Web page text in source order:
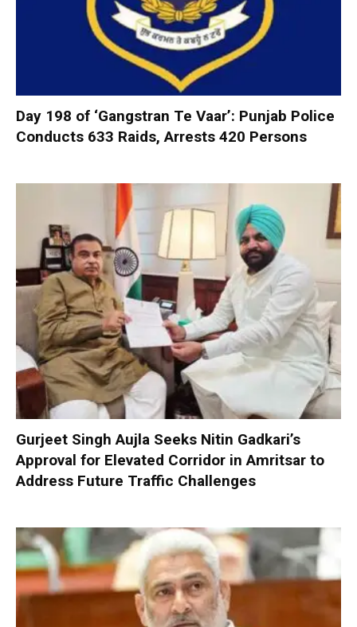
Day 198 of ‘Gangstran Te Vaar’: Punjab Police
Conducts 633 Raids, Arrests 420 Persons
Gurjeet Singh Aujla Seeks Nitin Gadkari’s
Approval for Elevated Corridor in Amritsar to
Address Future Traffic Challenges